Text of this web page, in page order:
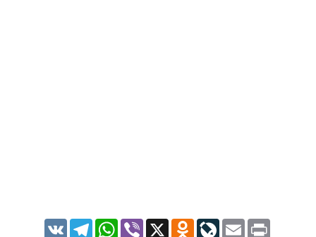
VK TelegramWhatsApp
Viber X Odnoklassniki
LiveJournal
Email Print